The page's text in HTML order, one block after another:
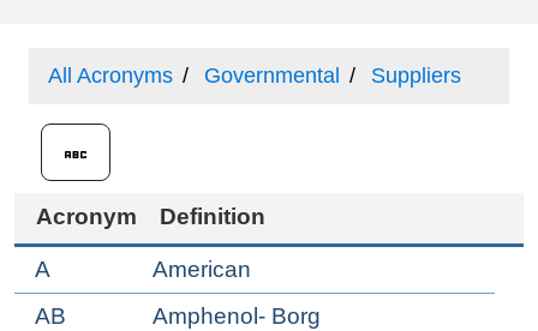
All Acronyms Governmental Suppliers
Acronym Definition
A
American
AB
Amphenol- Borg